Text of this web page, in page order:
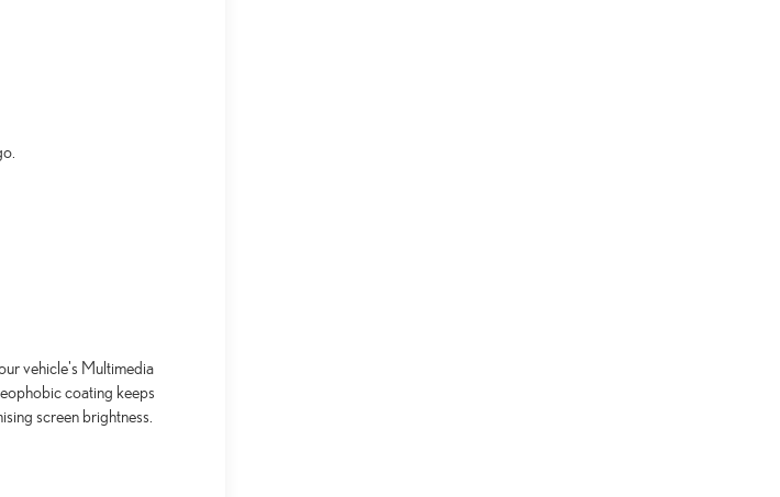
vehicle's Multimedia
coating keeps
screen brightness.